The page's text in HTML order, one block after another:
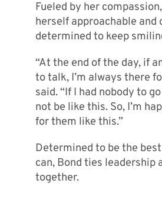
Fueled by her
herself approachable and
determined to keep
“At the end of the day, if
to talk, I’m always there
said. “If I had nobody to
not be like this. So, I’m
for them like this.”
Determined to be the
can, Bond ties leadership
together.